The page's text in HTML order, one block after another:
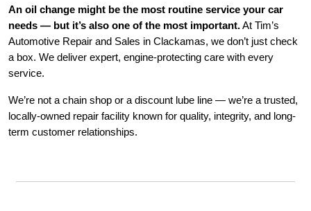
An oil change might be the most routine service your car
needs — but it’s also one of the most important.At Tim’s
Automotive Repair and Sales in Clackamas, we don’t just check
a box. We deliver expert, engine-protecting care with every
service.
We’re not a chain shop or a discount lube line — we’re a trusted,
locally-owned repair facility known for quality, integrity, and long-
term customer relationships.